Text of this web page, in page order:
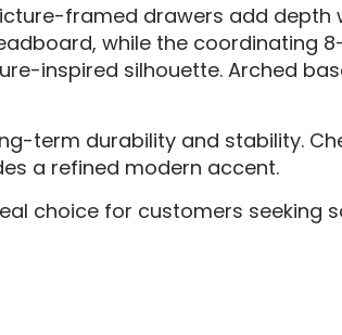
framed drawers add depth
while the coordinating
inspired silhouette. Arched
term durability and stability.
a refined modern accent.
choice for customers